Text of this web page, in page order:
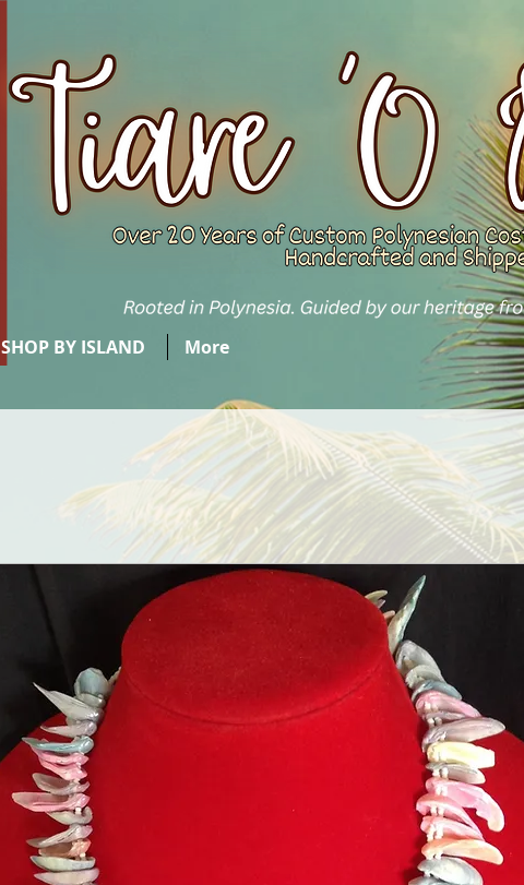
SHOP BY ISLAND More